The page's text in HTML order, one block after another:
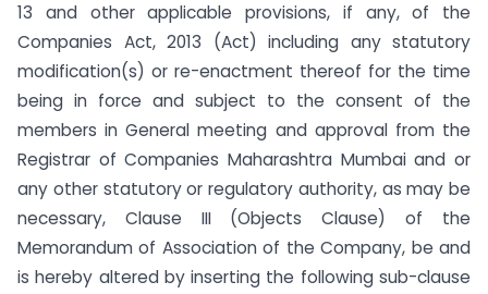
13 and other applicable provisions, if any, of the
Companies Act, 2013 (Act) including any statutory
modification(s) or re-enactment thereof for the time
being in force and subject to the consent of the
members in General meeting and approval from the
Registrar of Companies Maharashtra Mumbai and or
any other statutory or regulatory authority, as may be
necessary, Clause III (Objects Clause) of the
Memorandum of Association of the Company, be and
is hereby altered by inserting the following sub-clause